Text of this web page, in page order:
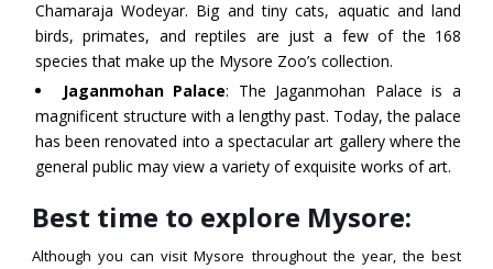
Chamaraja Wodeyar. Big and tiny cats, aquatic and land
birds, primates, and reptiles are just a few of the 168
species that make up the Mysore Zoo’s collection.
Jaganmohan Palace: The Jaganmohan Palace is a
magnificent structure with a lengthy past. Today, the palace
has been renovated into a spectacular art gallery where the
general public may view a variety of exquisite works of art.
Best time to explore Mysore:
Although you can visit Mysore throughout the year, the best